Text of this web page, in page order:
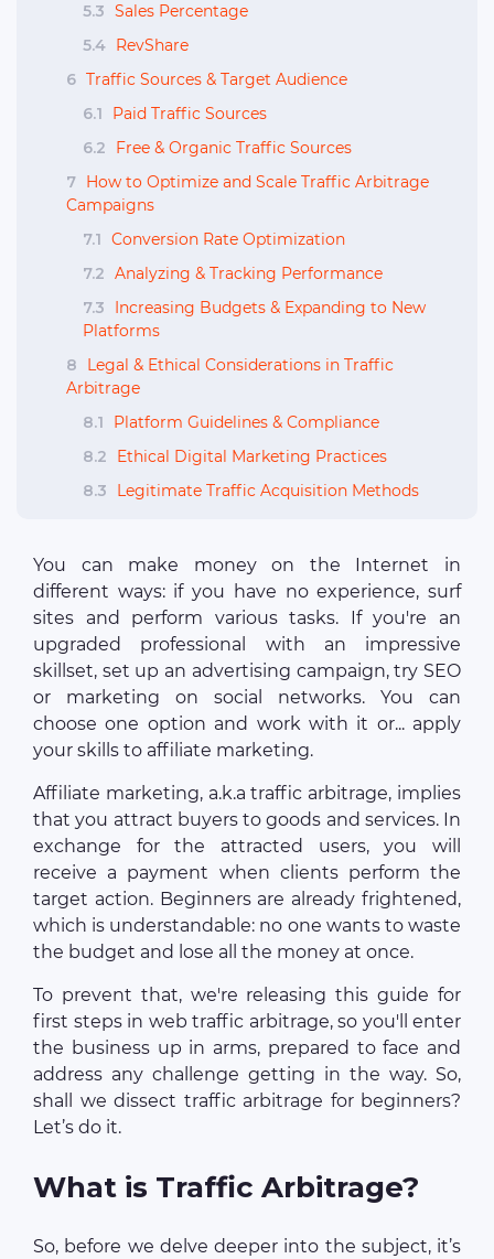
5.3 Sales Percentage
5.4 RevShare
6 Traffic Sources & Target Audience
6.1
Paid Traffic Sources
6.2
Free & Organic Traffic Sources
7 How to Optimize and Scale Traffic Arbitrage
Campaigns
7.1 Conversion Rate Optimization
7.2 Analyzing & Tracking Performance
7.3
Increasing Budgets & Expanding to New
Platforms
8
Legal & Ethical Considerations in Traffic
Arbitrage
8.1
Platform Guidelines & Compliance
8.2
Ethical Digital Marketing Practices
8.3
Legitimate Traffic Acquisition Methods
You can make money on the Internet in
different ways: if you have no experience, surf
sites and perform various tasks. If you're an
upgraded professional with an impressive
skillset, set up an advertising campaign, try SEO
or marketing on social networks. You can
choose one option and work with it or... apply
your skills to affiliate marketing.
Affiliate marketing, a.k.a traffic arbitrage, implies
that you attract buyers to goods and services. In
exchange for the attracted users, you will
receive a payment when clients perform the
target action. Beginners are already frightened,
which is understandable: no one wants to waste
the budget and lose all the money at once.
To prevent that, we're releasing this guide for
first steps in web traffic arbitrage, so you'll enter
the business up in arms, prepared to face and
address any challenge getting in the way. So,
shall we dissect traffic arbitrage for beginners?
Let’s do it.
What is Traffic Arbitrage?
So, before we delve deeper into the subject, it’s